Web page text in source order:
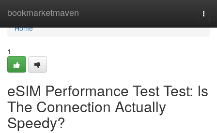
bookmarketmaven
Home
Home
1
eSIM Performance Test Test: Is
The Connection Actually
Speedy?